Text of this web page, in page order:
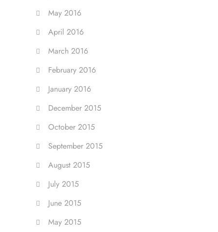
May 2016
April 2016
March 2016
February 2016
January 2016
December 2015
October 2015
September 2015
August 2015
July 2015
June 2015
May 2015